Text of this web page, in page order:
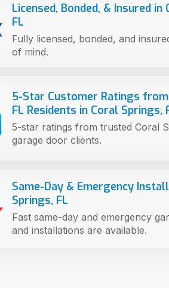
Licensed, Bonded, & Insured in
FL
Fully licensed, bonded, and
of mind.
5-Star Customer Ratings
FL Residents in Coral Springs,
5-star ratings from trusted Coral
garage door clients.
Same-Day & Emergency
Springs, FL
Fast same-day and emergency
and installations are available.